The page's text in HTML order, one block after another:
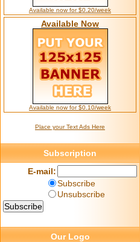
Available now for $0.20/week
Available Now
Available now for $0.10/week
Place your Text Ads Here
Subscription
E-mail:
Subscribe
Unsubscribe
Our Logo